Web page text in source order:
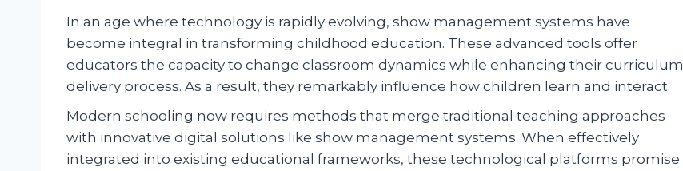
In an age where technology is rapidly evolving, show management systems have
become integral in transforming childhood education. These advanced tools offer
educators the capacity to change classroom dynamics while enhancing their curriculum
delivery process. As a result, they remarkably influence how children learn and interact.
Modern schooling now requires methods that merge traditional teaching approaches
with innovative digital solutions like show management systems. When effectively
integrated into existing educational frameworks, these technological platforms promise